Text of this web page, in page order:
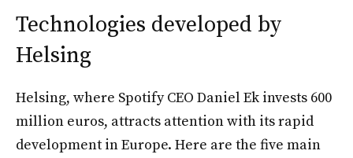
Technologies developed by
Helsing
Helsing, where Spotify CEO Daniel Ek invests 600
million euros, attracts attention with its rapid
development in Europe. Here are the five main